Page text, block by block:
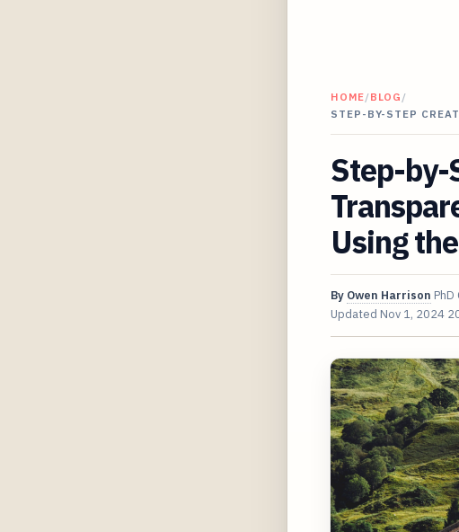
HOME/BLOG /
STEP-BY-STEP
Step-by-
Using
By Owen Harrison
Updated Nov 1, 2024